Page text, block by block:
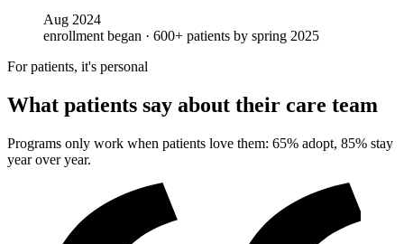
Aug 2024
enrollment began · 600+ patients by spring 2025
For patients, it's personal
What patients say about their care team
Programs only work when patients love them: 65% adopt, 85% stay
year over year.